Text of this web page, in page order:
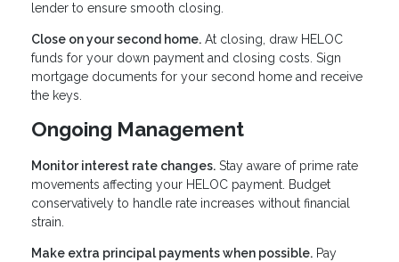
lender to ensure smooth closing.
Close on your second home. At closing, draw HELOC
funds for your down payment and closing costs. Sign
mortgage documents for your second home and receive
the keys.
Ongoing Management
Monitor interest rate changes. Stay aware of prime rate
movements affecting your HELOC payment. Budget
conservatively to handle rate increases without financial
strain.
Make extra principal payments when possible. Pay